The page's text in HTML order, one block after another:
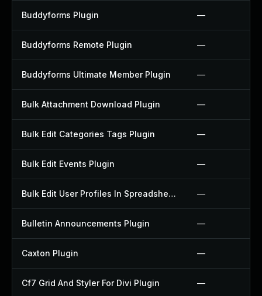
Buddyforms Plugin —
Buddyforms Remote Plugin —
Buddyforms Ultimate Member Plugin —
Bulk Attachment Download Plugin —
Bulk Edit Categories Tags Plugin —
Bulk Edit Events Plugin —
Bulk Edit User Profiles In Spreadsheet Plugin —
Bulletin Announcements Plugin —
Caxton Plugin —
Cf7 Grid And Styler For Divi Plugin —